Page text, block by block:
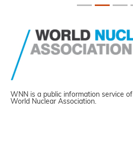
WNN is a public information service of
World Nuclear Association.